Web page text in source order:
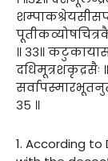
॥ ३३॥
दधिमूत्रशकृद्रसैः
३५ ॥
1. According